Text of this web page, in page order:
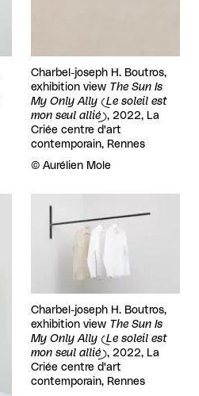
Charbel-joseph H. Boutros,
exhibition view The Sun Is
My Only Ally (Le soleil est
mon seul allié), 2022, La
Criée centre d'art
contemporain, Rennes
Rights reserved:
© Aurélien Mole
View larger
Charbel-joseph H. Boutros,
exhibition view The Sun Is
My Only Ally (Le soleil est
mon seul allié), 2022, La
Criée centre d'art
contemporain, Rennes